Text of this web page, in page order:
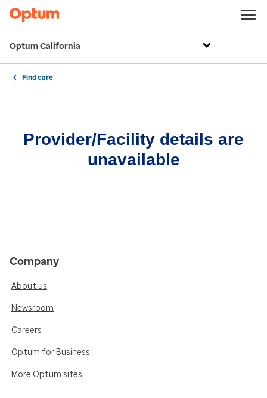
Optum California
Find care
Provider/Facility details are
unavailable
Company
About us
Newsroom
Careers
Optum for Business
More Optum sites